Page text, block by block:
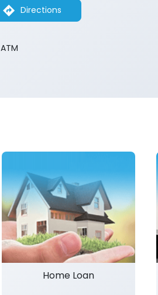
Directions
ATM
Home Loan